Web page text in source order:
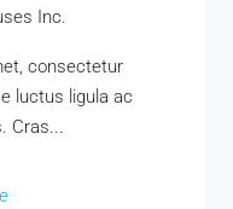
Inc.
consectetur
luctus ligula ac
Cras...